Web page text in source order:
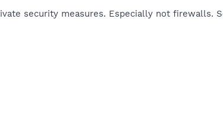
security measures. Especially not firewalls.